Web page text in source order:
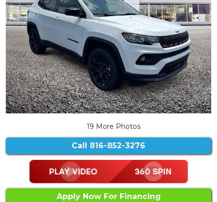
19 More Photos
Call 816-852-3276
Apply Now For Financing